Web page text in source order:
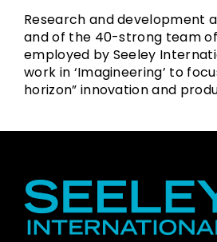
Research and development
and of the 40-strong team
employed by Seeley
work in ‘Imagineering’ to
horizon” innovation and